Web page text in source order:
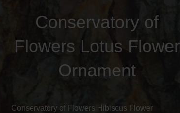
Conservatory of
Flowers Lotus Flower
Ornament
Conservatory of Flowers Hibiscus Flower